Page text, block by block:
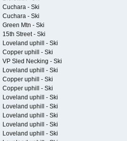
Cuchara - Ski
Cuchara - Ski
Green Mtn - Ski
15th Street - Ski
Loveland uphill - Ski
Copper uphill - Ski
VP Sled Necking - Ski
Loveland uphill - Ski
Copper uphill - Ski
Copper uphill - Ski
Loveland uphill - Ski
Loveland uphill - Ski
Loveland uphill - Ski
Loveland uphill - Ski
Loveland uphill - Ski